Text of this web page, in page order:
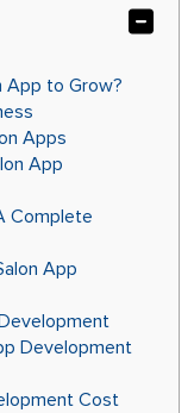
App to Grow?
Apps
App
Complete
App
Development
Cost